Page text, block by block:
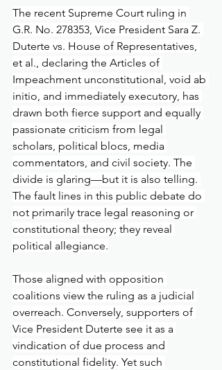
The recent Supreme Court ruling in
G.R. No. 278353, Vice President Sara Z.
Duterte vs. House of Representatives,
et al., declaring the Articles of
Impeachment unconstitutional, void ab
initio, and immediately executory, has
drawn both fierce support and equally
passionate criticism from legal
scholars, political blocs, media
commentators, and civil society. The
divide is glaring—but it is also telling.
The fault lines in this public debate do
not primarily trace legal reasoning or
constitutional theory; they reveal
political allegiance.
Those aligned with opposition
coalitions view the ruling as a judicial
overreach. Conversely, supporters of
Vice President Duterte see it as a
vindication of due process and
constitutional fidelity. Yet such